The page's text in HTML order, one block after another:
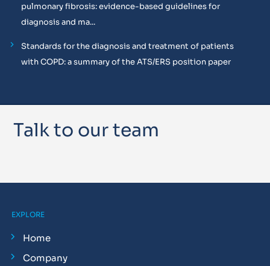
pulmonary fibrosis: evidence-based guidelines for
diagnosis and ma...
Standards for the diagnosis and treatment of patients
with COPD: a summary of the ATS/ERS position paper
Talk to our team
EXPLORE
Home
Company